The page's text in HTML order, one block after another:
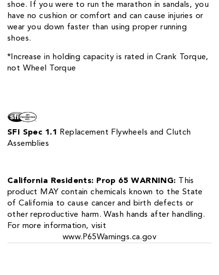
shoe. If you were to run the marathon in sandals, you
have no cushion or comfort and can cause injuries or
wear you down faster than using proper running
shoes.
*Increase in holding capacity is rated in Crank Torque,
not Wheel Torque
SFI Spec 1.1 Replacement Flywheels and Clutch
Assemblies
California Residents: Prop 65 WARNING: This
product MAY contain chemicals known to the State
of California to cause cancer and birth defects or
other reproductive harm. Wash hands after handling.
For more information, visit
www.P65Warnings.ca.gov